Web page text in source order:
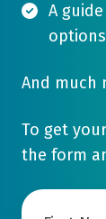
A
options
And much
To get
the form